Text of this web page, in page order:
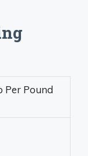
Per Pound